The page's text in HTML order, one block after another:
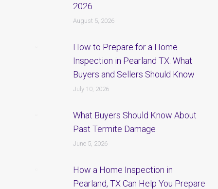
2026
August 5, 2026
How to Prepare for a Home
Inspection in Pearland TX: What
Buyers and Sellers Should Know
July 10, 2026
What Buyers Should Know About
Past Termite Damage
June 5, 2026
How a Home Inspection in
Pearland, TX Can Help You Prepare